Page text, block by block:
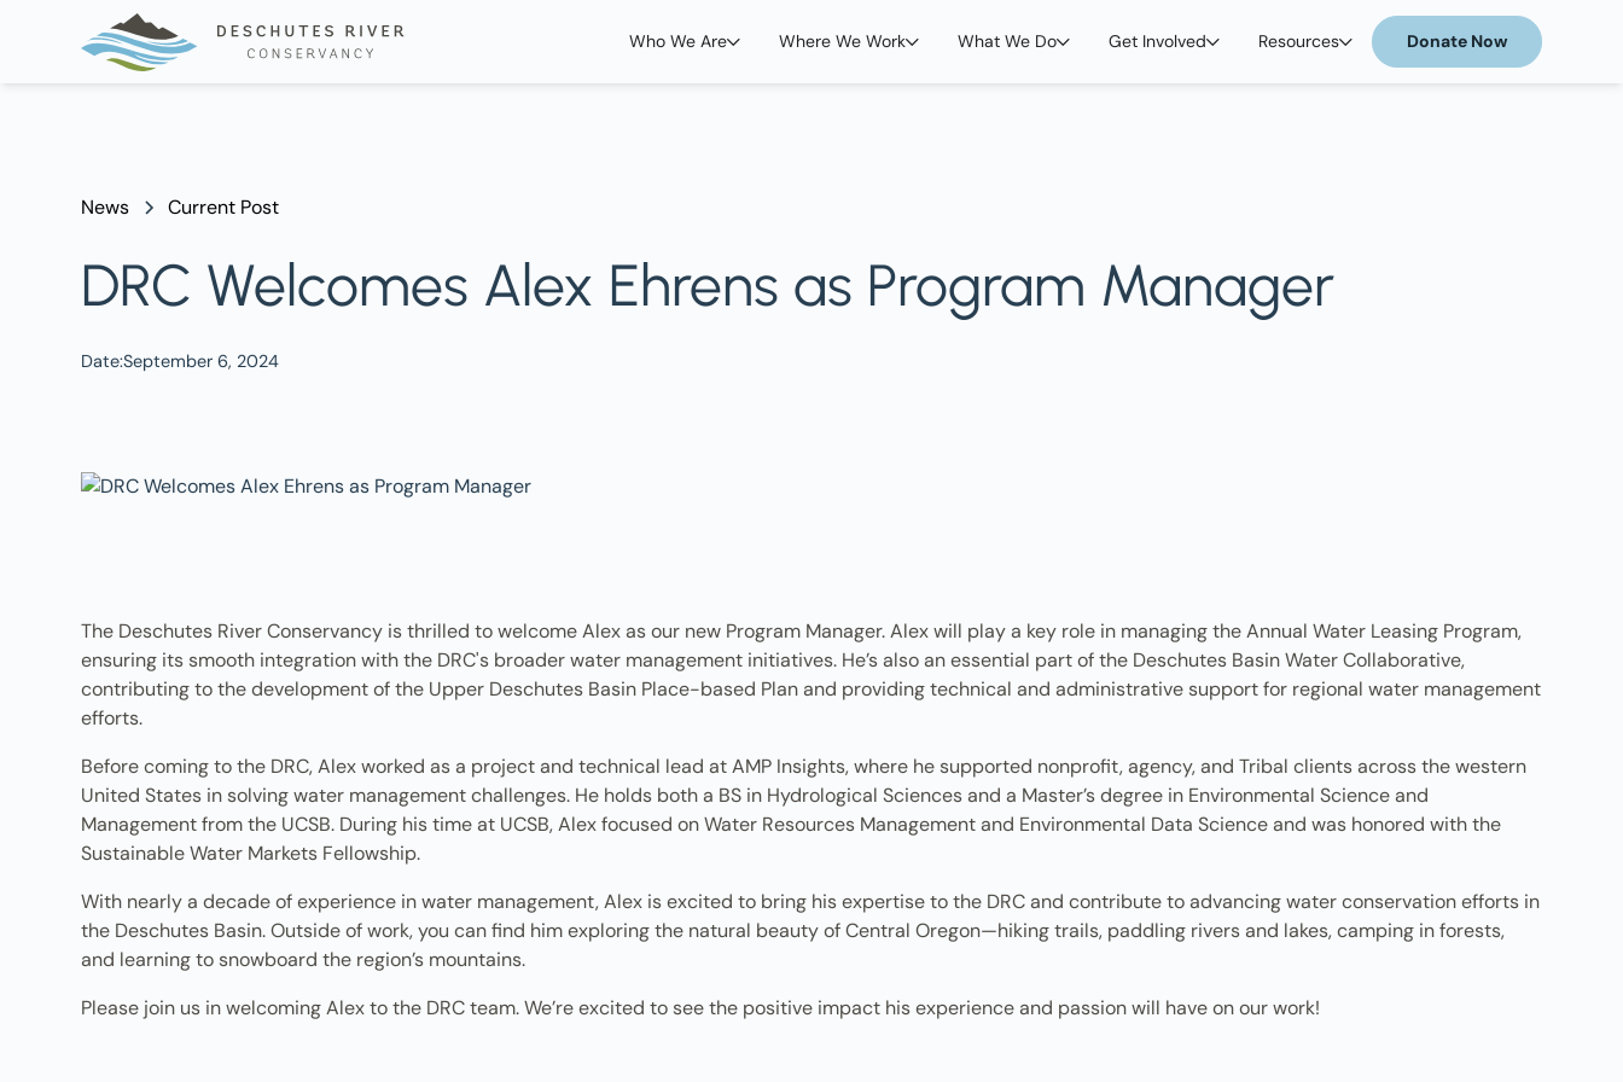
Who We Are Where We Work What We Do Get Involved Resources Donate Now
News Current Post
DRC Welcomes Alex Ehrens as Program Manager
Date:September 6, 2024
The Deschutes River Conservancy is thrilled to welcome Alex as our new Program Manager. Alex will play a key role in managing the Annual Water Leasing Program,
ensuring its smooth integration with the DRC's broader water management initiatives. He’s also an essential part of the Deschutes Basin Water Collaborative,
contributing to the development of the Upper Deschutes Basin Place-based Plan and providing technical and administrative support for regional water management
efforts.
Before coming to the DRC, Alex worked as a project and technical lead at AMP Insights, where he supported nonprofit, agency, and Tribal clients across the western
United States in solving water management challenges. He holds both a BS in Hydrological Sciences and a Master’s degree in Environmental Science and
Management from the UCSB. During his time at UCSB, Alex focused on Water Resources Management and Environmental Data Science and was honored with the
Sustainable Water Markets Fellowship.
With nearly a decade of experience in water management, Alex is excited to bring his expertise to the DRC and contribute to advancing water conservation efforts in
the Deschutes Basin. Outside of work, you can find him exploring the natural beauty of Central Oregon—hiking trails, paddling rivers and lakes, camping in forests,
and learning to snowboard the region’s mountains.
Please join us in welcoming Alex to the DRC team. We’re excited to see the positive impact his experience and passion will have on our work!